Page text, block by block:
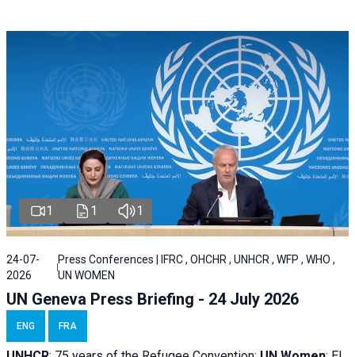
1 1 1
24-07-
2026
Press Conferences | IFRC , OHCHR , UNHCR , WFP , WHO ,
UN WOMEN
UN Geneva Press Briefing - 24 July 2026
ENG FRA